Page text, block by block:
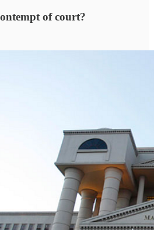
of court?